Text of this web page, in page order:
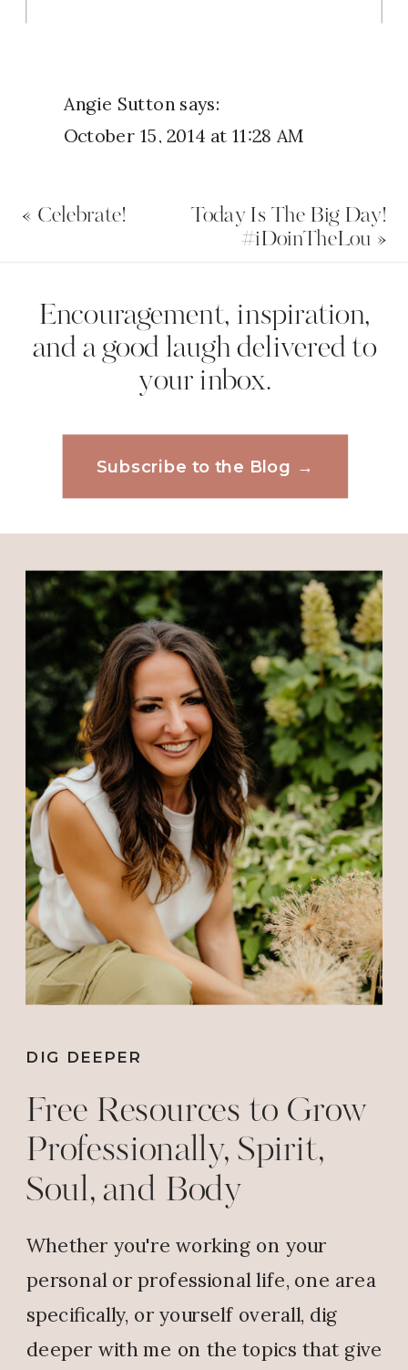
you handled it.
Save my name, email, and website in this
browser for the next time I comment.
Angie Sutton says:
October 15, 2014 at 11:28 AM
thoughts and realizing that I am in
control of them makes all the
lean on.
Reply
« Celebrate! Today Is The Big Day!
#iDoinTheLou »
Encouragement, inspiration,
and a good laugh delivered to
your inbox.
Subscribe to the Blog →
DIG DEEPER
Free Resources to Grow
Professionally, Spirit,
Soul, and Body
Whether you're working on your
personal or professional life, one area
specifically, or yourself overall, dig
deeper with me on the topics that give